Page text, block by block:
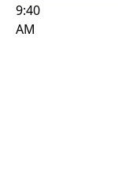
9:40
AM